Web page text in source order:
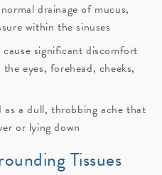
drainage of mucus,
within the sinuses
cause significant discomfort
eyes, forehead, cheeks,
a dull, throbbing ache that
or lying down
Tissues